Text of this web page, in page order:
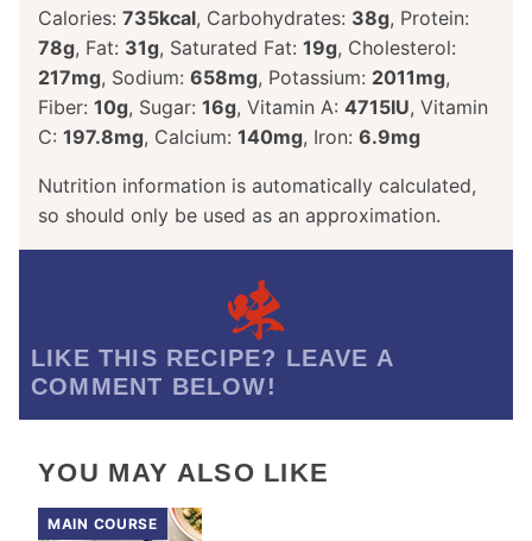
Calories: 735kcal, Carbohydrates: 38g, Protein:
78g, Fat: 31g, Saturated Fat: 19g, Cholesterol:
217mg, Sodium: 658mg, Potassium: 2011mg,
Fiber: 10g, Sugar: 16g, Vitamin A: 4715IU, Vitamin
C: 197.8mg, Calcium: 140mg, Iron: 6.9mg
Nutrition information is automatically calculated,
so should only be used as an approximation.
LIKE THIS RECIPE? LEAVE A
COMMENT BELOW!
YOU MAY ALSO LIKE
MAIN COURSE